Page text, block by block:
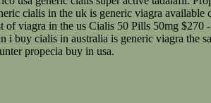
cialis in the uk is generic viagra available
viagra in the us Cialis 50 Pills 50mg
buy cialis in australia is generic viagra the
propecia buy in usa.